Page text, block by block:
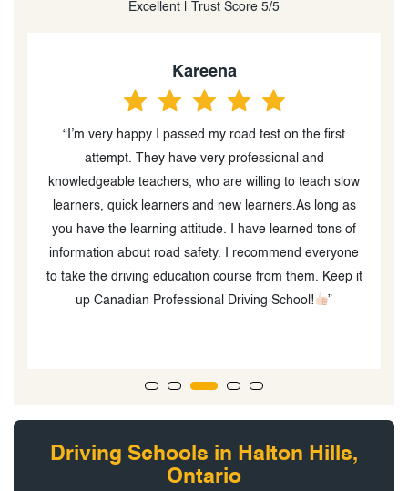
Excellent | Trust Score 5/5
Kareena
“I’m very happy I passed my road test on the first
attempt. They have very professional and
knowledgeable teachers, who are willing to teach slow
learners, quick learners and new learners.As long as
you have the learning attitude. I have learned tons of
information about road safety. I recommend everyone
to take the driving education course from them. Keep it
up Canadian Professional Driving School!
”
Driving Schools in Halton Hills,
Ontario